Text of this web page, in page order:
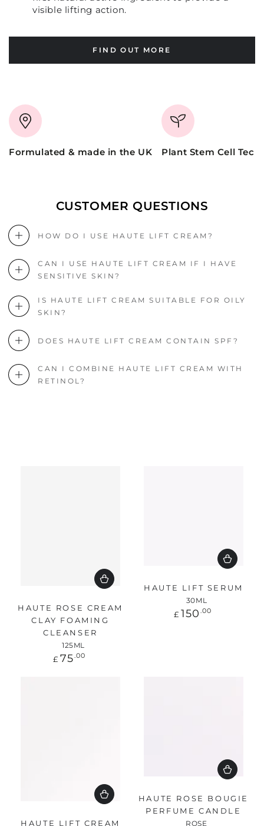
visible lifting action.
FIND OUT MORE
Formulated & made in the UK Plant Stem Cell
CUSTOMER QUESTIONS
HOW DO I USE HAUTE LIFT CREAM?
CAN I USE HAUTE LIFT CREAM IF I HAVE
SENSITIVE SKIN?
IS HAUTE LIFT CREAM SUITABLE FOR OILY
SKIN?
DOES HAUTE LIFT CREAM CONTAIN SPF?
CAN I COMBINE HAUTE LIFT CREAM WITH
RETINOL?
HAUTE ROSE CREAM
CLAY FOAMING
CLEANSER
125ML
Regular
£ 75.00
HAUTE LIFT SERUM
30ML
Regular
£ 150 .00
HAUTE LIFT CREAM
HAUTE ROSE BOUGIE
PERFUME CANDLE
ROSE